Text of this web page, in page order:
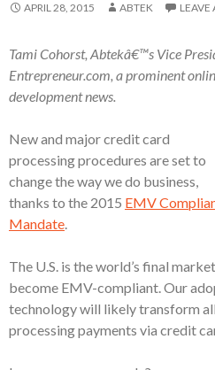
APRIL 28, 2015 ABTEK
Tami Cohorst, Abtekâ€™s Vice
Entrepreneur.com, a prominent
development news.
New and major credit card
processing procedures are set to
change the way we do business,
thanks to the 2015 EMV
Mandate.
The U.S. is the world’s final
become EMV-compliant. Our
technology will likely transform
processing payments via credit